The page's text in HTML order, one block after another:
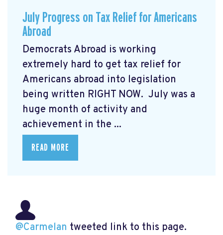
July Progress on Tax Relief for Americans
Abroad
Democrats Abroad is working
extremely hard to get tax relief for
Americans abroad into legislation
being written RIGHT NOW. July was a
huge month of activity and
achievement in the ...
READ MORE
@Carmelan tweeted link to this page.